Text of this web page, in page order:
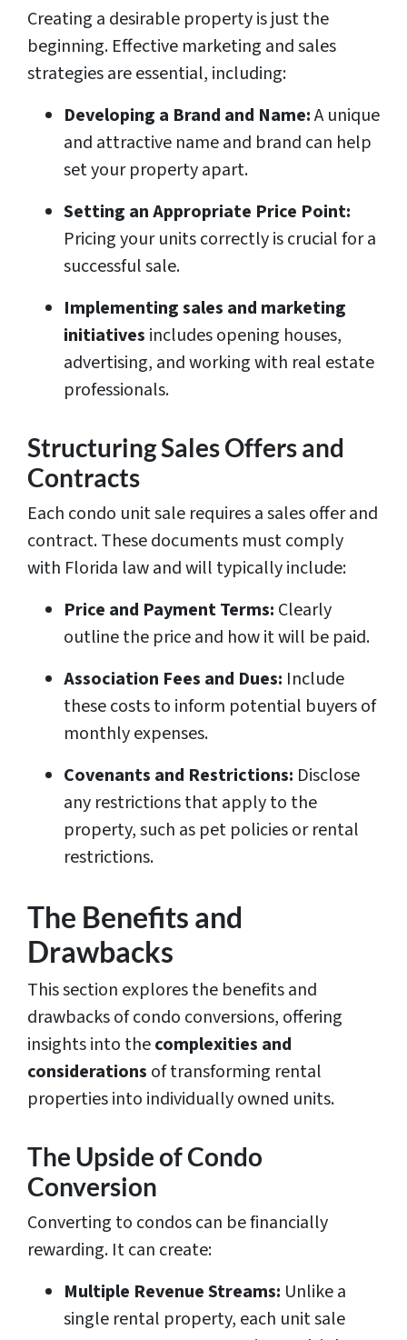
Creating a desirable property is just the
beginning. Effective marketing and sales
strategies are essential, including:
Developing a Brand and Name:A unique
and attractive name and brand can help
set your property apart.
Setting an Appropriate Price Point:
Pricing your units correctly is crucial for a
successful sale.
Implementing sales and marketing
initiatives includes opening houses,
advertising, and working with real estate
professionals.
Structuring Sales Offers and
Contracts
Each condo unit sale requires a sales offer and
contract. These documents must comply
with Florida law and will typically include:
Price and Payment Terms: Clearly
outline the price and how it will be paid.
Association Fees and Dues: Include
these costs to inform potential buyers of
monthly expenses.
Covenants and Restrictions: Disclose
any restrictions that apply to the
property, such as pet policies or rental
restrictions.
The Benefits and
Drawbacks
This section explores the benefits and
drawbacks of condo conversions, offering
insights into thecomplexities and
considerations of transforming rental
properties into individually owned units.
The Upside of Condo
Conversion
Converting to condos can be financially
rewarding. It can create:
Multiple Revenue Streams: Unlike a
single rental property, each unit sale